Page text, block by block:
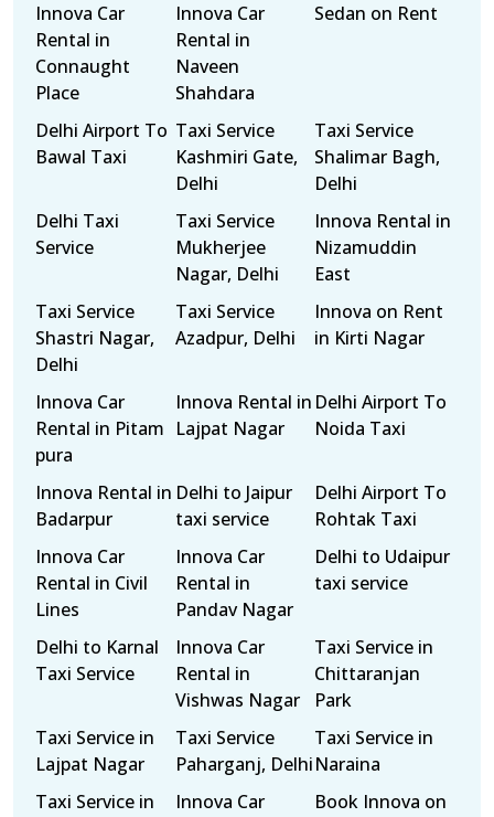
Innova Car
Rental in
Connaught
Place
Innova Car
Rental in
Naveen
Shahdara
Sedan on Rent
Delhi Airport To
Bawal Taxi
Taxi Service
Kashmiri Gate,
Delhi
Taxi Service
Shalimar Bagh,
Delhi
Delhi Taxi
Service
Taxi Service
Mukherjee
Nagar, Delhi
Innova Rental in
Nizamuddin
East
Taxi Service
Shastri Nagar,
Delhi
Taxi Service
Azadpur, Delhi
Innova on Rent
in Kirti Nagar
Innova Car
Rental in Pitam
pura
Innova Rental in
Lajpat Nagar
Delhi Airport To
Noida Taxi
Innova Rental in
Badarpur
Delhi to Jaipur
taxi service
Delhi Airport To
Rohtak Taxi
Innova Car
Rental in Civil
Lines
Innova Car
Rental in
Pandav Nagar
Delhi to Udaipur
taxi service
Delhi to Karnal
Taxi Service
Innova Car
Rental in
Vishwas Nagar
Taxi Service in
Chittaranjan
Park
Taxi Service in
Lajpat Nagar
Taxi Service
Paharganj, Delhi
Taxi Service in
Naraina
Taxi Service in
Innova Car
Book Innova on